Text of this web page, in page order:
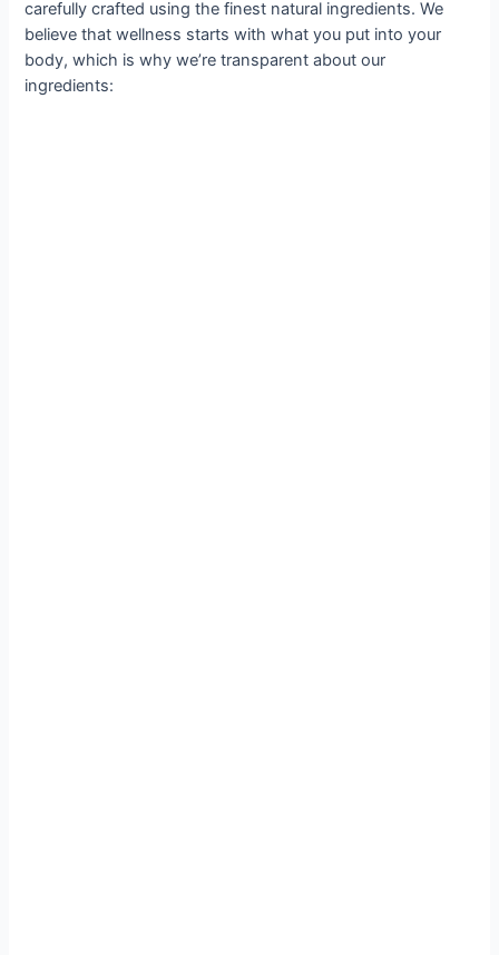
carefully crafted using the finest natural ingredients. We
believe that wellness starts with what you put into your
body, which is why we’re transparent about our
ingredients: